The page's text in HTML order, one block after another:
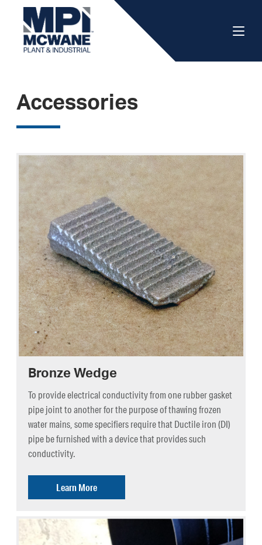
Accessories
Bronze Wedge
To provide electrical conductivity from one rubber gasket
pipe joint to another for the purpose of thawing frozen
water mains, some specifiers require that Ductile iron (DI)
pipe be furnished with a device that provides such
conductivity.
Learn More